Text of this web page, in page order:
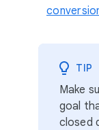
TIP
Make
goal
closed